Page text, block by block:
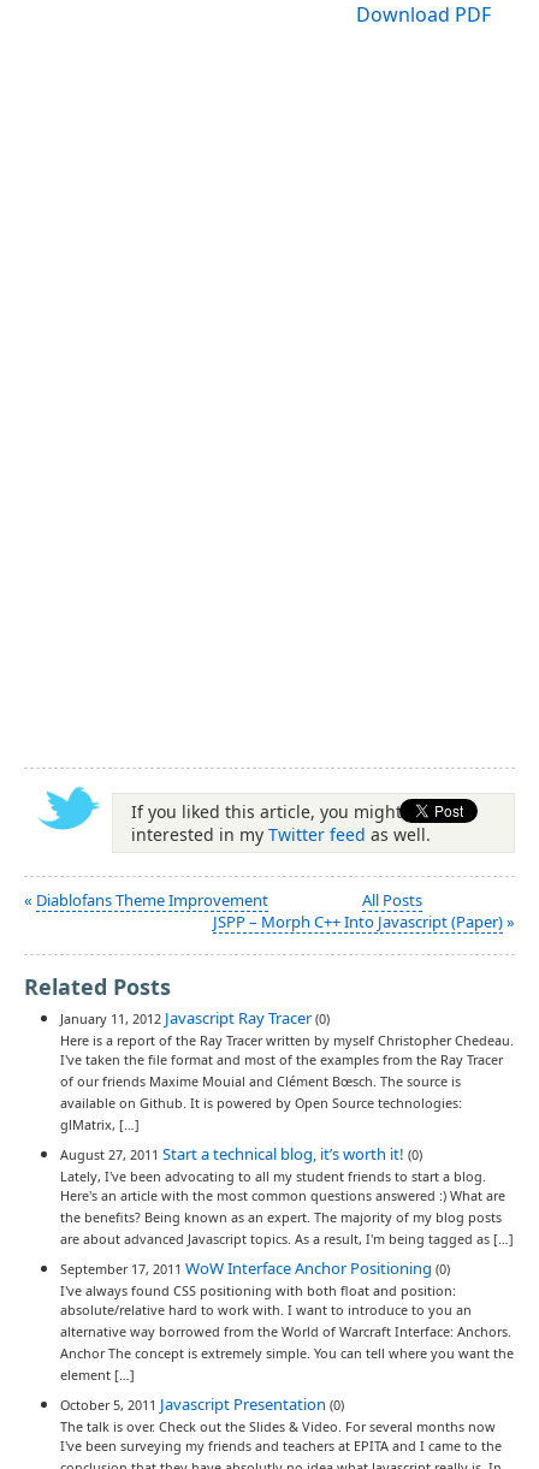
Download PDF
If you liked this article, you might be
interested in my Twitter feed as well.
All Posts
« Diablofans Theme Improvement
JSPP – Morph C++ Into Javascript (Paper)»
Related Posts
January 11, 2012 Javascript Ray Tracer(0)
Here is a report of the Ray Tracer written by myself Christopher Chedeau.
I've taken the file format and most of the examples from the Ray Tracer
of our friends Maxime Mouial and Clément Bœsch. The source is
available on Github. It is powered by Open Source technologies:
glMatrix, […]
August 27, 2011 Start a technical blog, it’s worth it! (0)
Lately, I've been advocating to all my student friends to start a blog.
Here's an article with the most common questions answered :) What are
the benefits? Being known as an expert. The majority of my blog posts
are about advanced Javascript topics. As a result, I'm being tagged as […]
September 17, 2011 WoW Interface Anchor Positioning (0)
I've always found CSS positioning with both float and position:
absolute/relative hard to work with. I want to introduce to you an
alternative way borrowed from the World of Warcraft Interface: Anchors.
Anchor The concept is extremely simple. You can tell where you want the
element […]
October 5, 2011 Javascript Presentation (0)
The talk is over. Check out the Slides & Video. For several months now
I've been surveying my friends and teachers at EPITA and I came to the